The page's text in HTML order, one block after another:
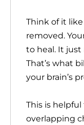
Think of it
removed.
to heal. It
That’s what
your brain’s
This is
overlapping